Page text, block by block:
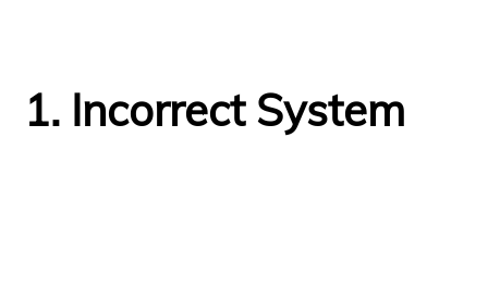
1. Incorrect System